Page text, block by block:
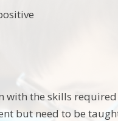
with the skills
but need to be